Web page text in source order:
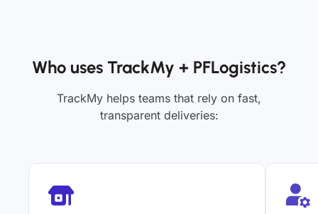
Who uses TrackMy + PFLogistics?
TrackMy helps teams that rely on fast,
transparent deliveries: